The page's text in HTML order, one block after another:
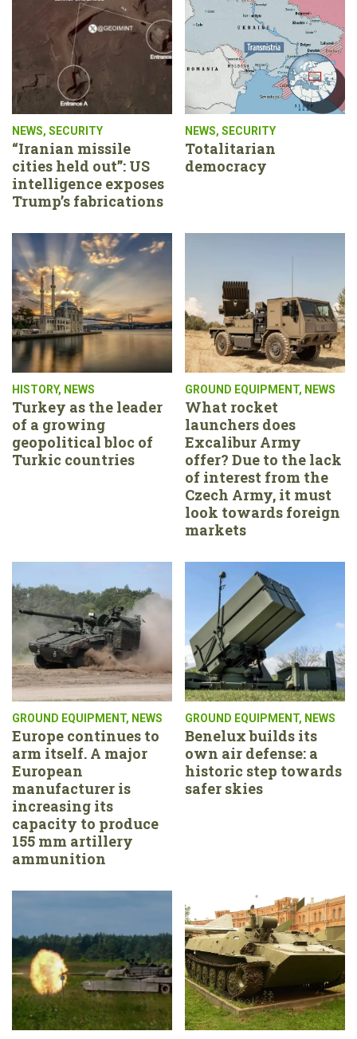
NEWS, SECURITY
“Iranian missile
cities held out”: US
intelligence exposes
Trump’s fabrications
NEWS, SECURITY
Totalitarian
democracy
HISTORY, NEWS
Turkey as the leader
of a growing
geopolitical bloc of
Turkic countries
GROUND EQUIPMENT, NEWS
What rocket
launchers does
Excalibur Army
offer? Due to the lack
of interest from the
Czech Army, it must
look towards foreign
markets
GROUND EQUIPMENT, NEWS
Europe continues to
arm itself. A major
European
manufacturer is
increasing its
capacity to produce
155 mm artillery
ammunition
GROUND EQUIPMENT, NEWS
Benelux builds its
own air defense: a
historic step towards
safer skies